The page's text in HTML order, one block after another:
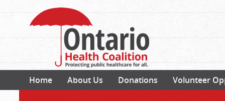
Home About Us Donations Volunteer